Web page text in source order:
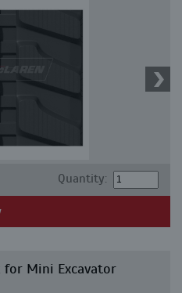
Quantity:
for Mini Excavator